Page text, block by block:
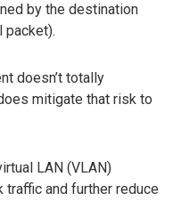
by the destination
packet).
doesn’t totally
mitigate that risk to
LAN (VLAN)
and further reduce